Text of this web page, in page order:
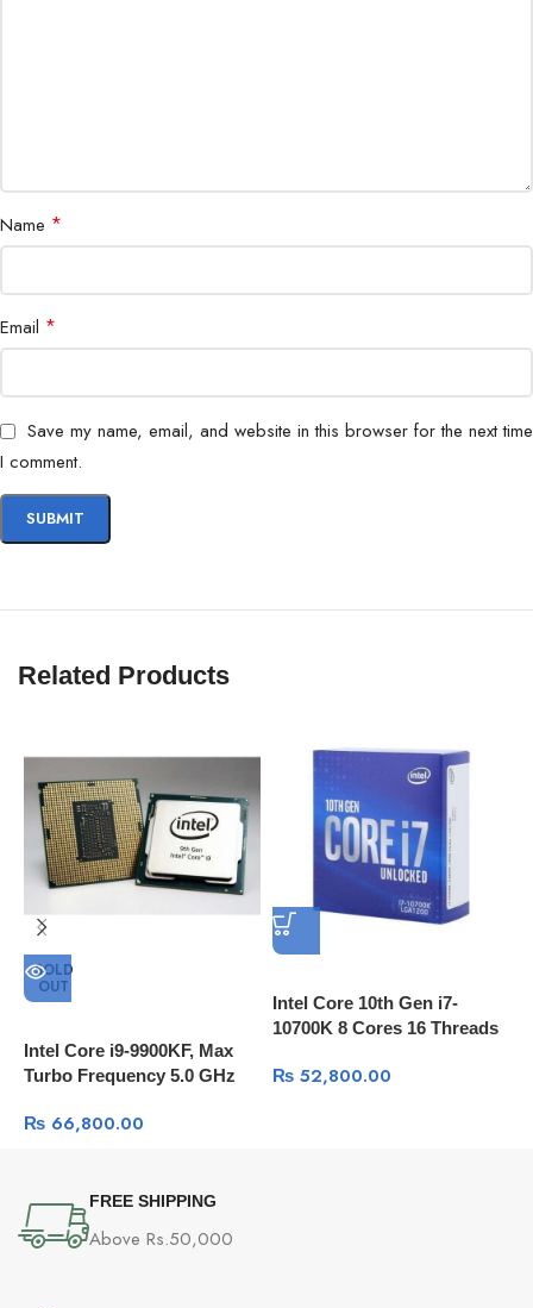
Name *
Email *
Save my name, email, and website in this browser for the next time
I comment.
Related Products
SOLD
OUT
Intel Core i9-9900KF, Max
Turbo Frequency 5.0 GHz
₨ 66,800.00
Intel Core 10th Gen i7-
10700K 8 Cores 16 Threads
₨52,800.00
FREE SHIPPING
Above Rs.50,000